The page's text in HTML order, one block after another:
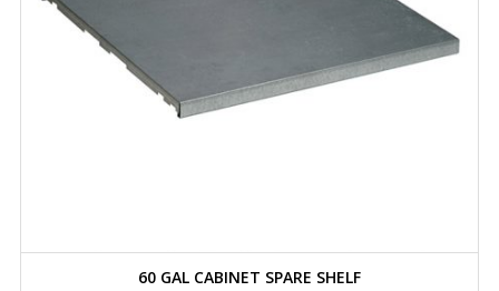
60 GAL CABINET SPARE SHELF